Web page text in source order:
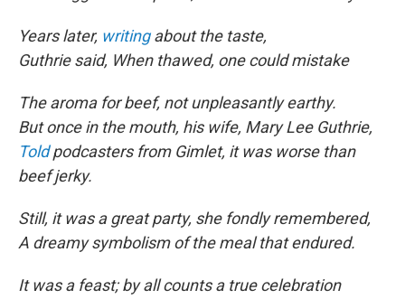
Years later, writingabout the taste,
Guthrie said, When thawed, one could mistake
The aroma for beef, not unpleasantly earthy.
But once in the mouth, his wife, Mary Lee Guthrie,
Toldpodcasters from Gimlet, it was worse than
beef jerky.
Still, it was a great party, she fondly remembered,
A dreamy symbolism of the meal that endured.
It was a feast; by all counts a true celebration